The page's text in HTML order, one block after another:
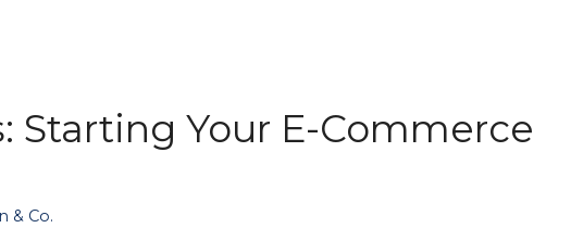
Starting Your E-Commerce
& Co.